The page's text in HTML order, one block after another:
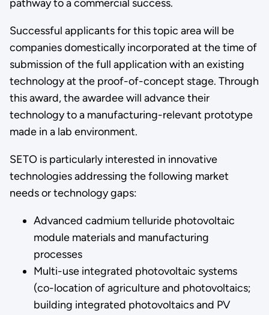
pathway to a commercial success.
Successful applicants for this topic area will be
companies domestically incorporated at the time of
submission of the full application with an existing
technology at the proof-of-concept stage. Through
this award, the awardee will advance their
technology to a manufacturing-relevant prototype
made in a lab environment.
SETO is particularly interested in innovative
technologies addressing the following market
needs or technology gaps:
Advanced cadmium telluride photovoltaic
module materials and manufacturing
processes
Multi-use integrated photovoltaic systems
(co-location of agriculture and photovoltaics;
building integrated photovoltaics and PV